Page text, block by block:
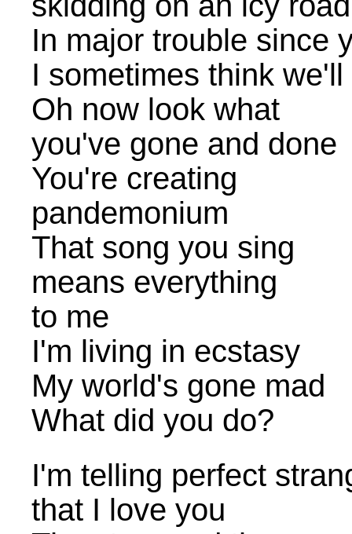
In major trouble since
I sometimes think
Oh now look what
you've gone and done
You're creating
pandemonium
That song you sing
means everything
to me
I'm living in ecstasy
My world's gone mad
What did you do?
I'm telling perfect
that I love you